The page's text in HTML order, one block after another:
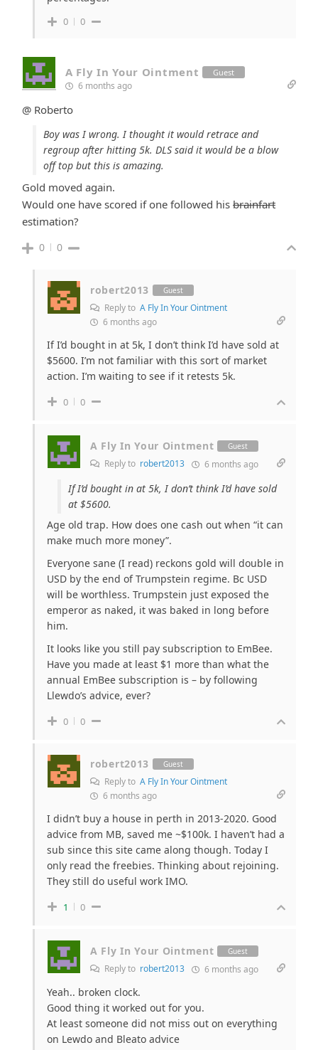
0 0
A Fly In Your Ointment Guest
6 months ago
@ Roberto
Boy was I wrong. I thought it would retrace and
regroup after hitting 5k. DLS said it would be a blow
off top but this is amazing.
Gold moved again.
Would one have scored if one followed his brainfart
estimation?
0 0
robert2013 Guest
Reply to A Fly In Your Ointment
6 months ago
If I’d bought in at 5k, I don’t think I’d have sold at
$5600. I’m not familiar with this sort of market
action. I’m waiting to see if it retests 5k.
0 0
A Fly In Your Ointment Guest
Reply to robert2013 6 months ago
If I’d bought in at 5k, I don’t think I’d have sold
at $5600.
Age old trap. How does one cash out when “it can
make much more money”.
Everyone sane (I read) reckons gold will double in
USD by the end of Trumpstein regime. Bc USD
will be worthless. Trumpstein just exposed the
emperor as naked, it was baked in long before
him.
It looks like you still pay subscription to EmBee.
Have you made at least $1 more than what the
annual EmBee subscription is – by following
Llewdo’s advice, ever?
0 0
robert2013 Guest
Reply to A Fly In Your Ointment
6 months ago
I didn’t buy a house in perth in 2013-2020. Good
advice from MB, saved me ~$100k. I haven’t had a
sub since this site came along though. Today I
only read the freebies. Thinking about rejoining.
They still do useful work IMO.
1 0
A Fly In Your Ointment Guest
Reply to robert2013 6 months ago
Yeah.. broken clock.
Good thing it worked out for you.
At least someone did not miss out on everything
on Lewdo and Bleato advice